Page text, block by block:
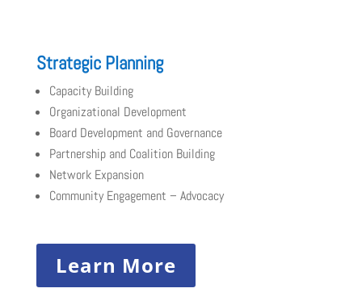
Strategic Planning
Capacity Building
Organizational Development
Board Development and Governance
Partnership and Coalition Building
Network Expansion
Community Engagement – Advocacy
Learn More